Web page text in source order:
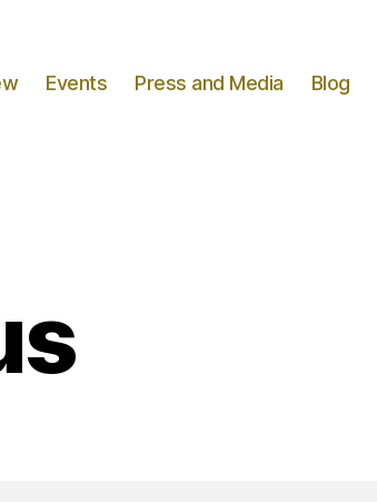
Events Press and Media Blog